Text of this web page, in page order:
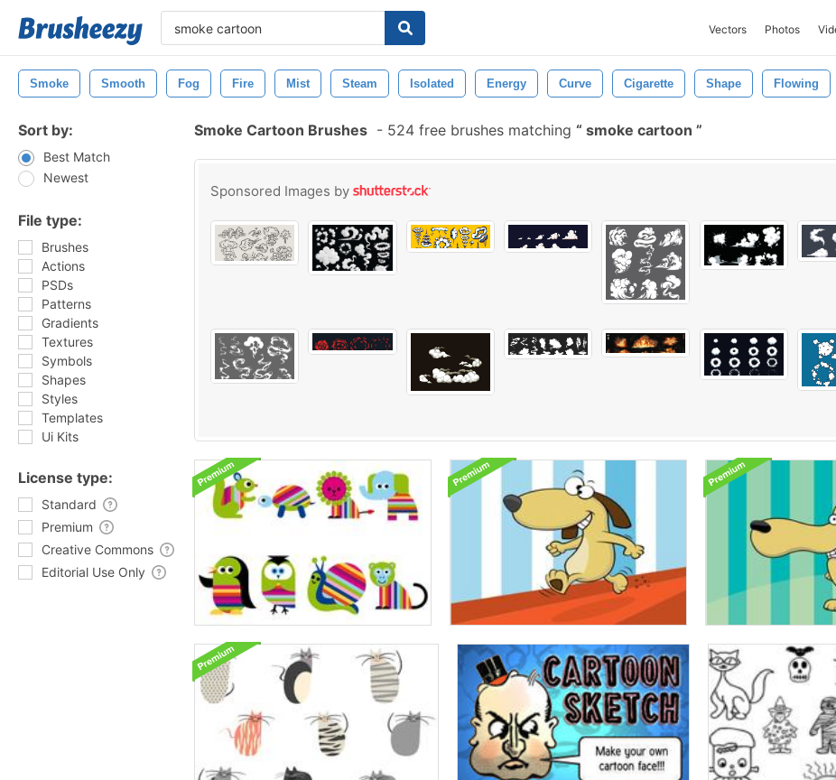
Vectors Photos
Smoke Smooth Fog Fire Mist Steam Isolated Energy Curve Cigarette Shape Flowing
Sort by:
Best Match
Newest
File type:
Brushes
Actions
PSDs
Patterns
Gradients
Textures
Symbols
Shapes
Styles
Templates
Ui Kits
License type:
Standard
Premium
Creative Commons
Editorial Use Only
Smoke Cartoon Brushes - 524 free brushes matching smoke cartoon
Sponsored Images by